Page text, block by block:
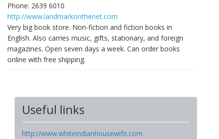
Phone: 2639 6010
http://www.landmarkonthenet.com
Very big book store. Non-fiction and fiction books in
English. Also carries music, gifts, stationary, and foreign
magazines. Open seven days a week. Can order books
online with free shipping.
Useful links
http://www.whiteindianhousewife.com